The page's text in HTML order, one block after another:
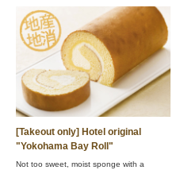
[Takeout only] Hotel original
"Yokohama Bay Roll"
Not too sweet, moist sponge with a